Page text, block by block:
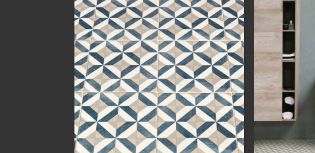
Add to
wishlist